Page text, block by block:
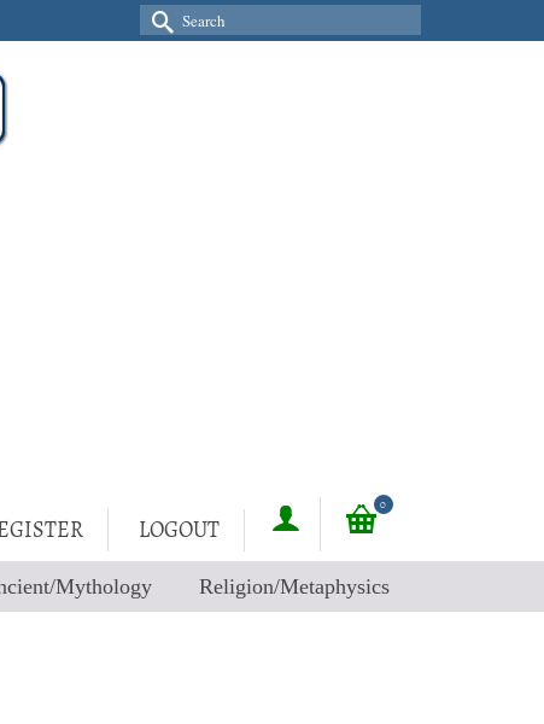
Search
for:
LOGOUT
0
Mythology Religion/Metaphysics